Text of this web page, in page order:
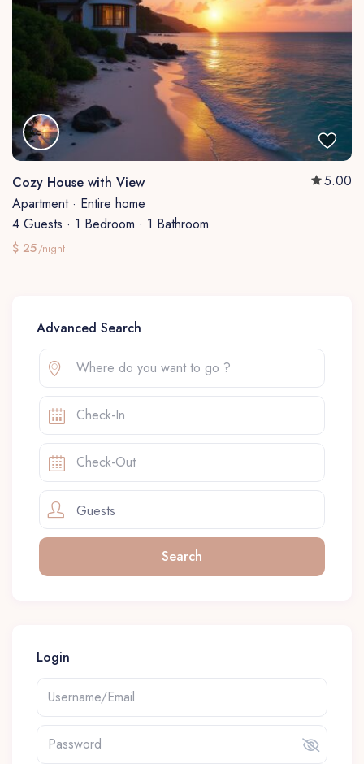
Cozy House with View
5.00
Apartment · Entire home
4 Guests · 1 Bedroom · 1 Bathroom
$ 25/night
Advanced Search
Guests
Login